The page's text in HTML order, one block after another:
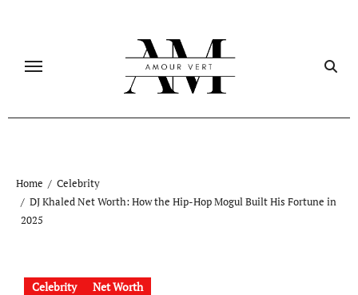
Home
Celebrity
DJ Khaled Net Worth: How the Hip-Hop Mogul Built His Fortune in
2025
Celebrity Net Worth